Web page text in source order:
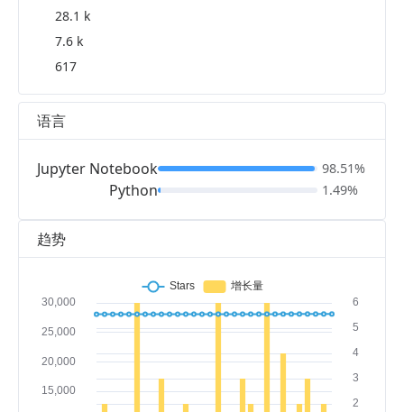
趋势
28.1 k
7.6 k
617
语言
Jupyter Notebook
Python
98.51%
1.49%